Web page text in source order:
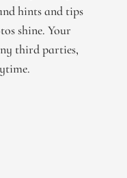
hints and tips
shine. Your
third parties,